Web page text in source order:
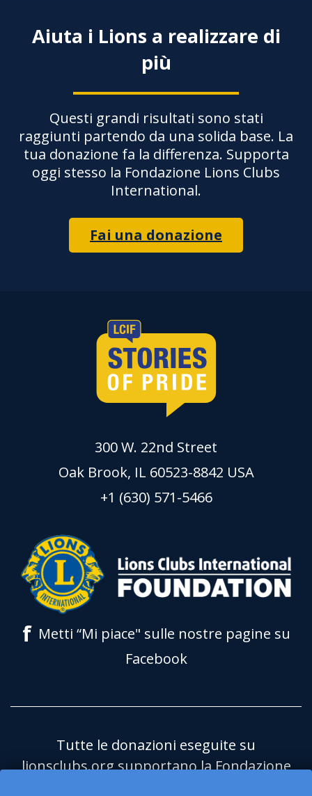
Aiuta i Lions a realizzare di
più
Questi grandi risultati sono stati
raggiunti partendo da una solida base. La
tua donazione fa la differenza. Supporta
oggi stesso la Fondazione Lions Clubs
International.
Fai una donazione
300 W. 22nd Street
Oak Brook, IL 60523-8842 USA
+1 (630) 571-5466
f Metti “Mi piace" sulle nostre pagine su
Facebook
Tutte le donazioni eseguite su
lionsclubs.org supportano la Fondazione